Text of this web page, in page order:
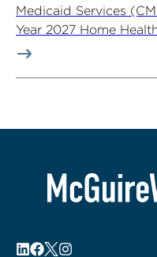
Medicaid Services
Year 2027 Home